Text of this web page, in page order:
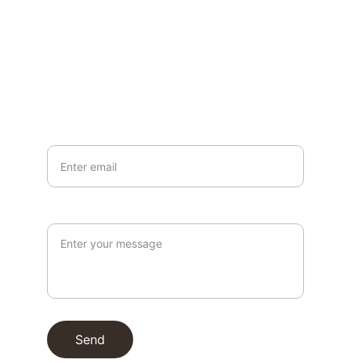
Send